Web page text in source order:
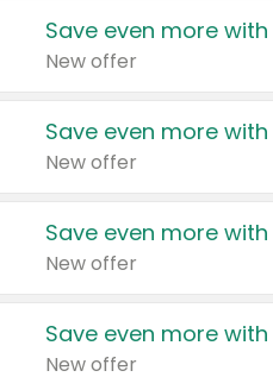
Save even more
New offer
Save even more
New offer
Save even more
New offer
Save even more
New offer